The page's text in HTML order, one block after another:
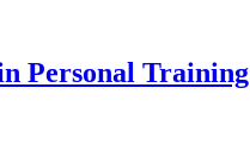
Personal Training